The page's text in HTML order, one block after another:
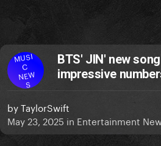
MUSI
C
NEW
S
BTS' JIN' new
impressive
byTaylorSwift
May 23, 2025 in Entertainment